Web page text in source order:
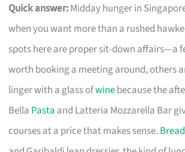
Quick answer:Midday hunger in
when you want more than a rushed
spots here are proper sit-down affairs—a
worth booking a meeting around, others
linger with a glass ofwinebecause the
Bella Pasta and Latteria Mozzarella Bar
courses at a price that makes sense. Bread